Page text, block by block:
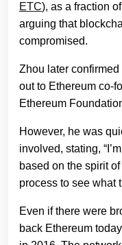
ETC), as a fraction
arguing that
compromised.
Zhou later
out to Ethereum co-
Ethereum
However, he was
involved, stating,
based on the spirit
process to see what
Even if there were
back Ethereum